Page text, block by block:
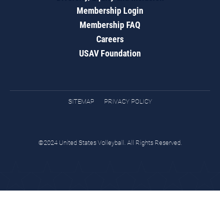
Membership Login
Membership FAQ
Careers
USAV Foundation
SITEMAP PRIVACY POLICY
©2024 United States Volleyball. All Rights Reserved.